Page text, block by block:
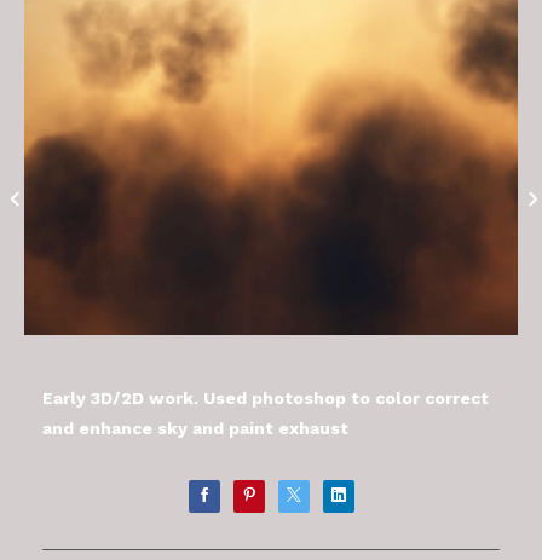
Early 3D/2D work. Used photoshop to color correct
and enhance sky and paint exhaust